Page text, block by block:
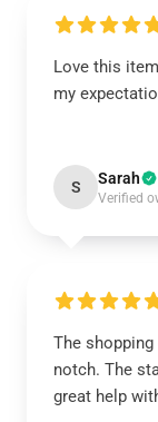
Love this
my
S Sarah
Verified
The
notch. The
great help